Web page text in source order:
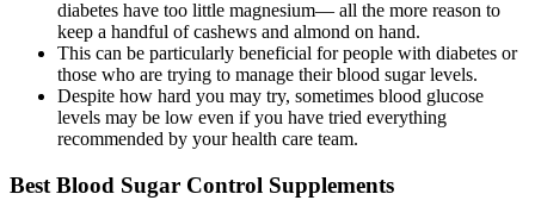
diabetes have too little magnesium— all the more reason to
keep a handful of cashews and almond on hand.
This can be particularly beneficial for people with diabetes or
those who are trying to manage their blood sugar levels.
Despite how hard you may try, sometimes blood glucose
levels may be low even if you have tried everything
recommended by your health care team.
Best Blood Sugar Control Supplements